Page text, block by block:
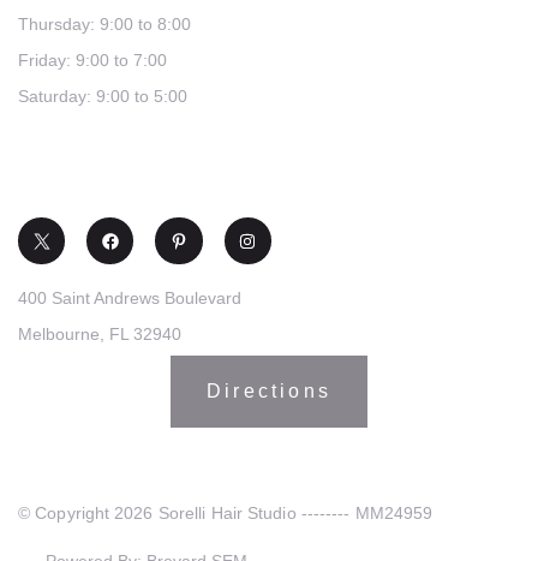
Thursday: 9:00 to 8:00
Friday: 9:00 to 7:00
Saturday: 9:00 to 5:00
400 Saint Andrews Boulevard
Melbourne, FL 32940
Directions
© Copyright 2026 Sorelli Hair Studio -------- MM24959